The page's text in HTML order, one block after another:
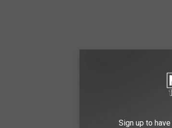
Sign up to